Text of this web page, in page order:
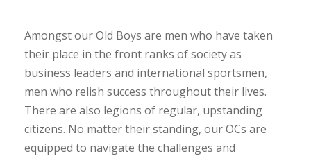
Amongst our Old Boys are men who have taken
their place in the front ranks of society as
business leaders and international sportsmen,
men who relish success throughout their lives.
There are also legions of regular, upstanding
citizens. No matter their standing, our OCs are
equipped to navigate the challenges and